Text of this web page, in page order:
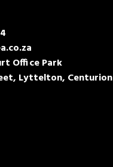
Office Park
Lyttelton, Centurion